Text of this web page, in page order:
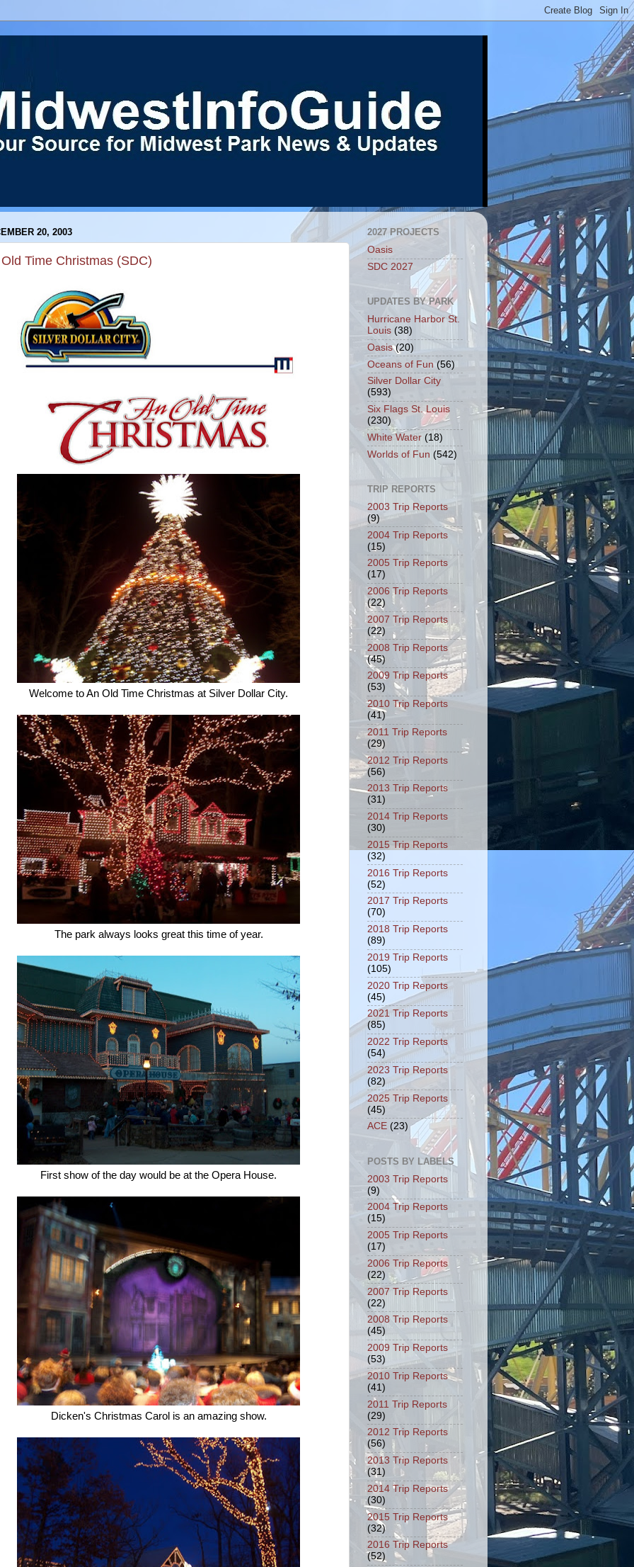
20, 2003
Time Christmas (SDC)
Welcome to An Old Time Christmas at Silver Dollar City.
The park always looks great this time of year.
First show of the day would be at the Opera House.
Dicken's Christmas Carol is an amazing show.
2027 PROJECTS
Oasis
SDC 2027
UPDATES BY PARK
Hurricane Harbor St.
Louis (38)
Oasis (20)
Oceans of Fun (56)
Silver Dollar City
(593)
Six Flags St. Louis
(230)
White Water (18)
Worlds of Fun (542)
TRIP REPORTS
2003 Trip Reports
(9)
2004 Trip Reports
(15)
2005 Trip Reports
(17)
2006 Trip Reports
(22)
2007 Trip Reports
(22)
2008 Trip Reports
(45)
2009 Trip Reports
(53)
2010 Trip Reports
(41)
2011 Trip Reports
(29)
2012 Trip Reports
(56)
2013 Trip Reports
(31)
2014 Trip Reports
(30)
2015 Trip Reports
(32)
2016 Trip Reports
(52)
2017 Trip Reports
(70)
2018 Trip Reports
(89)
2019 Trip Reports
(105)
2020 Trip Reports
(45)
2021 Trip Reports
(85)
2022 Trip Reports
(54)
2023 Trip Reports
(82)
2025 Trip Reports
(45)
ACE (23)
POSTS BY LABELS
2003 Trip Reports
(9)
2004 Trip Reports
(15)
2005 Trip Reports
(17)
2006 Trip Reports
(22)
2007 Trip Reports
(22)
2008 Trip Reports
(45)
2009 Trip Reports
(53)
2010 Trip Reports
(41)
2011 Trip Reports
(29)
2012 Trip Reports
(56)
2013 Trip Reports
(31)
2014 Trip Reports
(30)
2015 Trip Reports
(32)
2016 Trip Reports
(52)